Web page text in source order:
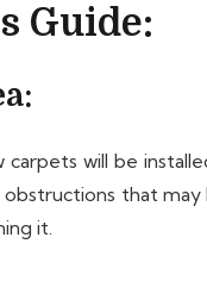
Guide:
will be
that
it.